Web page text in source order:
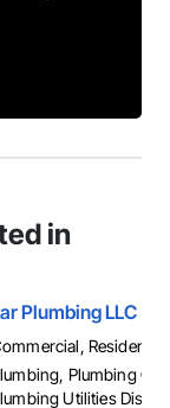
in
Plumbing LLC
Residential
Plumbing
Utilities